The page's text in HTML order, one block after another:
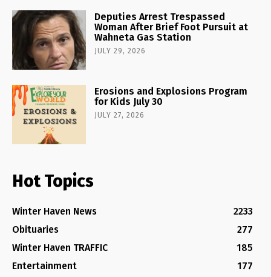
Deputies Arrest Trespassed
Woman After Brief Foot Pursuit at
Wahneta Gas Station
JULY 29, 2026
Erosions and Explosions Program
for Kids July 30
JULY 27, 2026
Hot Topics
Winter Haven News
2233
Obituaries
277
Winter Haven TRAFFIC
185
Entertainment
177